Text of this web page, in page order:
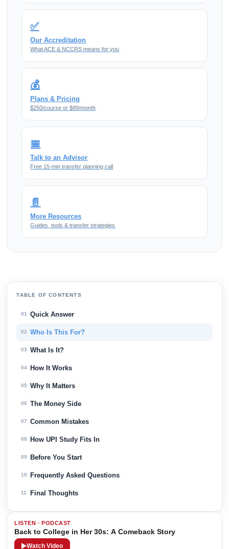
✅
Our Accreditation
What ACE & NCCRS means for you
💰
Plans & Pricing
$250/course or $89/month
📅
Talk to an Advisor
Free 15-min transfer planning call
📄
More Resources
Guides, tools & transfer strategies
TABLE OF CONTENTS
01 Quick Answer
02 Who Is This For?
03 What Is It?
04 How It Works
05 Why It Matters
06 The Money Side
07 Common Mistakes
08 How UPI Study Fits In
09 Before You Start
10 Frequently Asked Questions
11 Final Thoughts
LISTEN · PODCAST
Back to College in Her 30s: A Comeback Story
Watch Video